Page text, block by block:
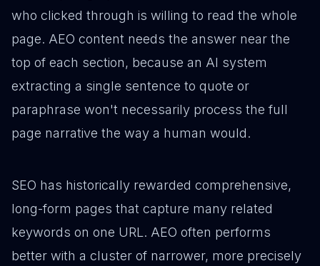
who clicked through is willing to read the whole
page. AEO content needs the answer near the
top of each section, because an AI system
extracting a single sentence to quote or
paraphrase won't necessarily process the full
page narrative the way a human would.
SEO has historically rewarded comprehensive,
long-form pages that capture many related
keywords on one URL. AEO often performs
better with a cluster of narrower, more precisely